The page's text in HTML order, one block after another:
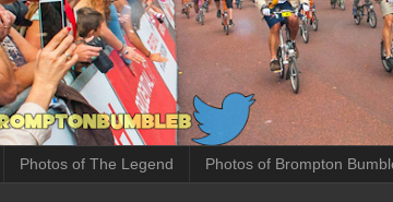
Photos of The Legend Photos of Brompton